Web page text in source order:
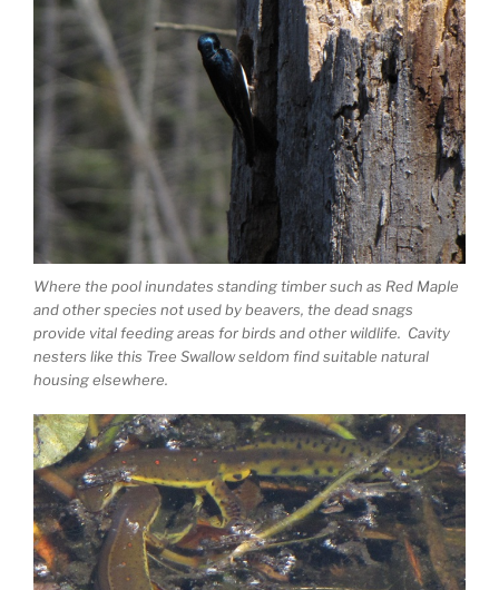
Where the pool inundates standing timber such as Red Maple
and other species not used by beavers, the dead snags
provide vital feeding areas for birds and other wildlife. Cavity
nesters like this Tree Swallow seldom find suitable natural
housing elsewhere.